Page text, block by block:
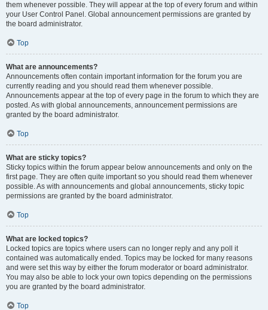
them whenever possible. They will appear at the top of every forum and within
your User Control Panel. Global announcement permissions are granted by
the board administrator.
Top
What are announcements?
Announcements often contain important information for the forum you are
currently reading and you should read them whenever possible.
Announcements appear at the top of every page in the forum to which they are
posted. As with global announcements, announcement permissions are
granted by the board administrator.
Top
What are sticky topics?
Sticky topics within the forum appear below announcements and only on the
first page. They are often quite important so you should read them whenever
possible. As with announcements and global announcements, sticky topic
permissions are granted by the board administrator.
Top
What are locked topics?
Locked topics are topics where users can no longer reply and any poll it
contained was automatically ended. Topics may be locked for many reasons
and were set this way by either the forum moderator or board administrator.
You may also be able to lock your own topics depending on the permissions
you are granted by the board administrator.
Top